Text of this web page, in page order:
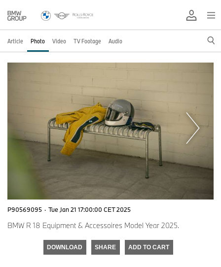
Article Photo Video TV Footage Audio
P90569095 · Tue Jan 21 17:00:00 CET 2025
BMW R 18 Equipment & Accessoires Model Year 2025.
DOWNLOAD SHARE ADD TO CART